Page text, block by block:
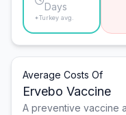
Days
*Turkey avg.
Average Costs Of
Ervebo Vaccine
A preventive vaccine